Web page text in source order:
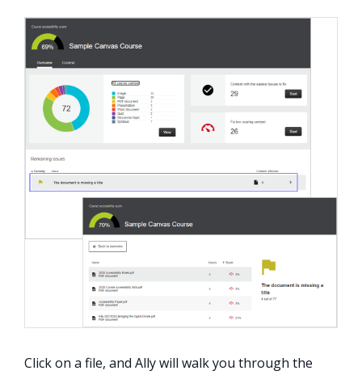
Click on a file, and Ally will walk you through the